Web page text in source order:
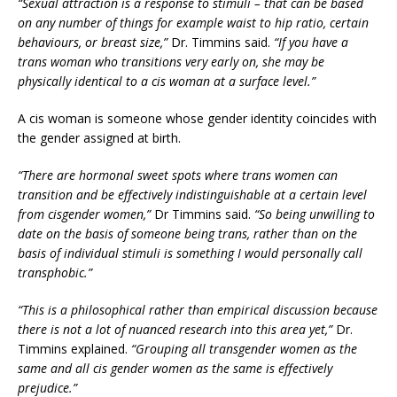
on any number of things for example waist to hip ratio, certain
behaviours, or breast size,”Dr. Timmins said. “If you have a
trans woman who transitions very early on, she may be
physically identical to a cis woman at a surface level.”
A cis woman is someone whose gender identity coincides with
the gender assigned at birth.
“There are hormonal sweet spots where trans women can
transition and be effectively indistinguishable at a certain level
from cisgender women,”Dr Timmins said. “So being unwilling to
date on the basis of someone being trans, rather than on the
basis of individual stimuli is something I would personally call
transphobic.”
“This is a philosophical rather than empirical discussion because
there is not a lot of nuanced research into this area yet,”Dr.
Timmins explained. “Grouping all transgender women as the
same and all cis gender women as the same is effectively
prejudice.”